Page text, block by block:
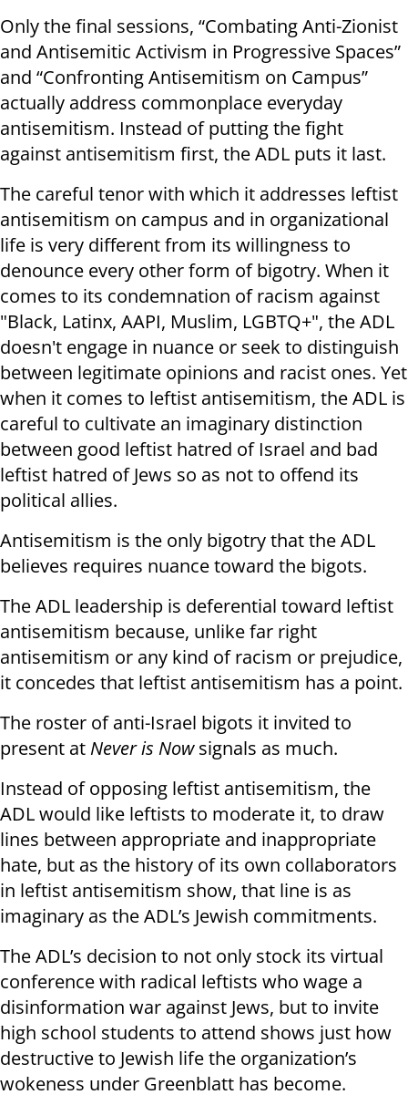
Only the final sessions, “Combating Anti-Zionist
and Antisemitic Activism in Progressive Spaces”
and “Confronting Antisemitism on Campus”
actually address commonplace everyday
antisemitism. Instead of putting the fight
against antisemitism first, the ADL puts it last.
The careful tenor with which it addresses leftist
antisemitism on campus and in organizational
life is very different from its willingness to
denounce every other form of bigotry. When it
comes to its condemnation of racism against
"Black, Latinx, AAPI, Muslim, LGBTQ+", the ADL
doesn't engage in nuance or seek to distinguish
between legitimate opinions and racist ones. Yet
when it comes to leftist antisemitism, the ADL is
careful to cultivate an imaginary distinction
between good leftist hatred of Israel and bad
leftist hatred of Jews so as not to offend its
political allies.
Antisemitism is the only bigotry that the ADL
believes requires nuance toward the bigots.
The ADL leadership is deferential toward leftist
antisemitism because, unlike far right
antisemitism or any kind of racism or prejudice,
it concedes that leftist antisemitism has a point.
The roster of anti-Israel bigots it invited to
present at Never is Nowsignals as much.
Instead of opposing leftist antisemitism, the
ADL would like leftists to moderate it, to draw
lines between appropriate and inappropriate
hate, but as the history of its own collaborators
in leftist antisemitism show, that line is as
imaginary as the ADL’s Jewish commitments.
The ADL’s decision to not only stock its virtual
conference with radical leftists who wage a
disinformation war against Jews, but to invite
high school students to attend shows just how
destructive to Jewish life the organization’s
wokeness under Greenblatt has become.